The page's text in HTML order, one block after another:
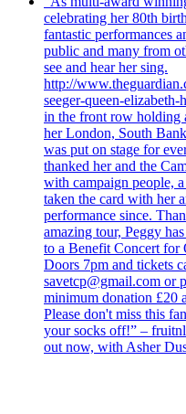
celebrating her 80th
fantastic performances
public and many from
see and hear her sing.
http://
seeger-queen-
in the front row holding
her London, South
was put on stage for
thanked her and the
with campaign people,
taken the card with her
performance since.
amazing tour, Peggy
to a Benefit Concert
Doors 7pm and tickets
savetcp@gmail.com or
minimum donation £20
Please don't miss this
your socks off!” –
out now, with Asher